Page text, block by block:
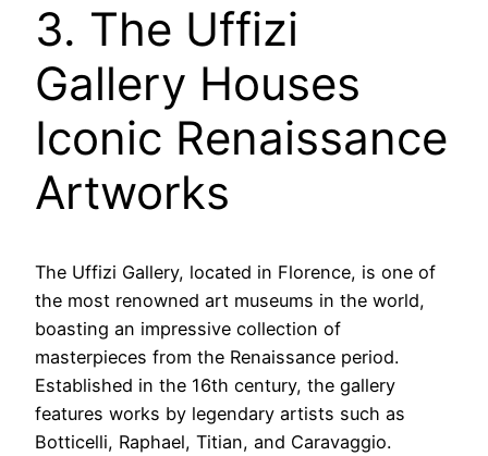
3. The Uffizi
Gallery Houses
Iconic Renaissance
Artworks
The Uffizi Gallery, located in Florence, is one of
the most renowned art museums in the world,
boasting an impressive collection of
masterpieces from the Renaissance period.
Established in the 16th century, the gallery
features works by legendary artists such as
Botticelli, Raphael, Titian, and Caravaggio.